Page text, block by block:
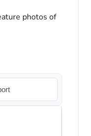
photos of